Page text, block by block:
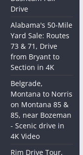
Drive
Alabama's 50-Mile
Yard Sale: Routes
73 & 71, Drive
from Bryant to
Section in 4K
Belgrade,
Montana to Norris
on Montana 85 &
85, near Bozeman
- Scenic drive in
4K Video
Rim Drive Tour,